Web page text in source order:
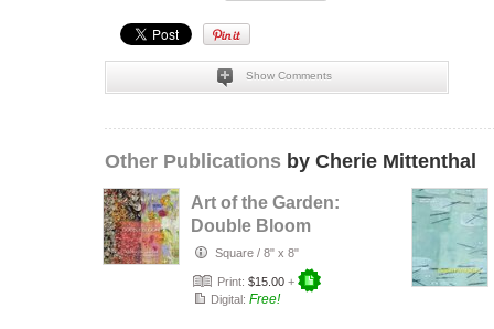
Show Comments
Other Publications by Cherie Mittenthal
Art of the Garden:
Double Bloom
Square / 8" x 8"
Print: $15.00 +
Digital: Free!